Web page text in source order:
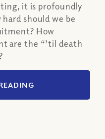
it is profoundly
should we be
How
are the “’til death